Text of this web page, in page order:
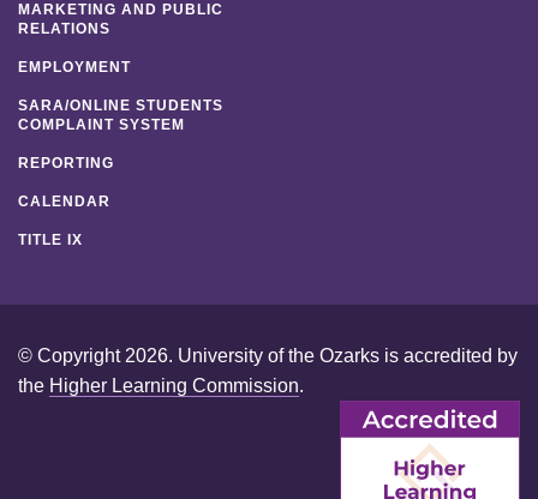
MARKETING AND PUBLIC
RELATIONS
EMPLOYMENT
SARA/ONLINE STUDENTS
COMPLAINT SYSTEM
REPORTING
CALENDAR
TITLE IX
© Copyright 2026. University of the Ozarks is accredited by
the Higher Learning Commission.